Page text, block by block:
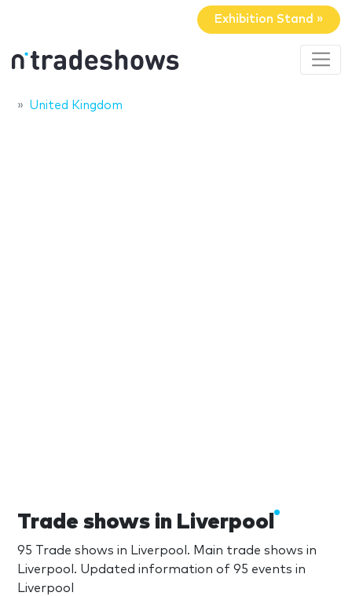
Exhibition Stand »
United Kingdom
Trade shows in Liverpool
95 Trade shows in Liverpool. Main trade shows in
Liverpool. Updated information of 95 events in
Liverpool